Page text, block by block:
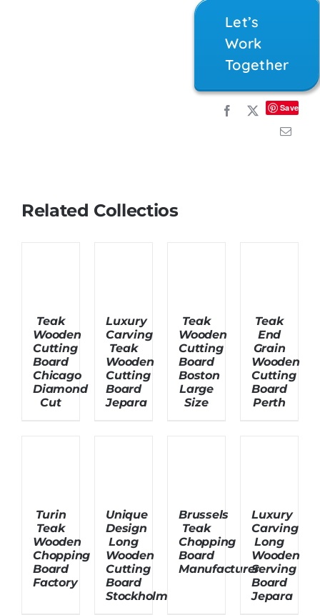
Let’s
Work
Together
Save
Related Collectios
Teak
Wooden
Cutting
Board
Chicago
Diamond
Cut
Luxury
Carving
Teak
Wooden
Cutting
Board
Jepara
Teak
Wooden
Cutting
Board
Boston
Large
Size
Teak
End
Grain
Wooden
Cutting
Board
Perth
Turin
Teak
Wooden
Chopping
Board
Factory
Unique
Design
Long
Wooden
Cutting
Board
Stockholm
Brussels
Teak
Chopping
Board
Manufacturer
Luxury
Carving
Long
Wooden
Serving
Board
Jepara